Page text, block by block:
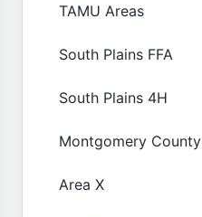
TAMU Areas
South Plains FFA
South Plains 4H
Montgomery County
Area X